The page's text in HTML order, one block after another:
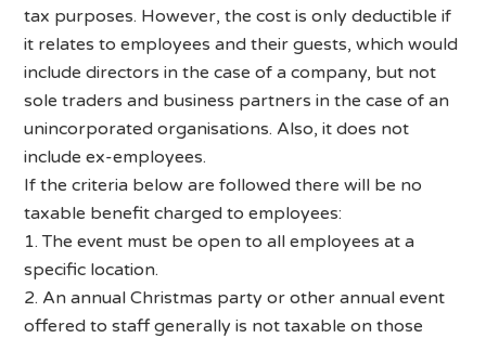
tax purposes. However, the cost is only deductible if
it relates to employees and their guests, which would
include directors in the case of a company, but not
sole traders and business partners in the case of an
unincorporated organisations. Also, it does not
include ex-employees.
If the criteria below are followed there will be no
taxable benefit charged to employees:
1. The event must be open to all employees at a
specific location.
2. An annual Christmas party or other annual event
offered to staff generally is not taxable on those